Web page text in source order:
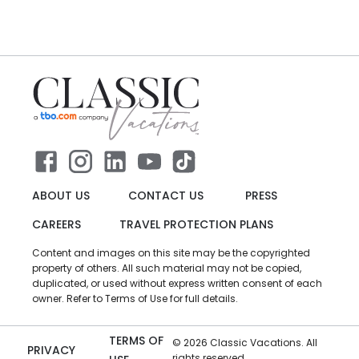
ABOUT US CONTACT US
PRESS
CAREERS
TRAVEL PROTECTION PLANS
Content and images on this site may be the copyrighted
property of others. All such material may not be copied,
duplicated, or used without express written consent of each
owner. Refer to Terms of Use for full details.
PRIVACY
TERMS OF
© 2026 Classic Vacations. All